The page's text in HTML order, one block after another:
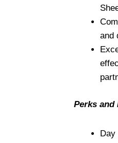
and
Perks and
Day